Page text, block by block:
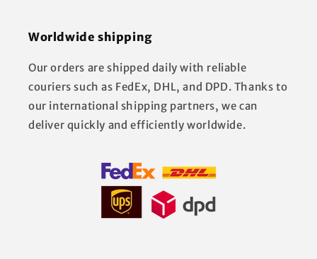
Worldwide shipping
Our orders are shipped daily with reliable
couriers such as FedEx, DHL, and DPD. Thanks to
our international shipping partners, we can
deliver quickly and efficiently worldwide.